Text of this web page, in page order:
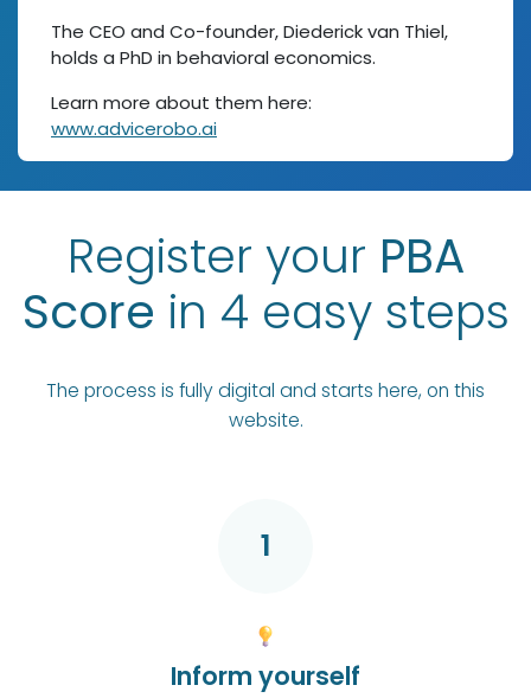
The CEO and Co-founder, Diederick van Thiel,
holds a PhD in behavioral economics.
Learn more about them here:
www.advicerobo.ai
Register your PBA
Score in 4 easy steps
The process is fully digital and starts here, on this
website.
1
Inform yourself